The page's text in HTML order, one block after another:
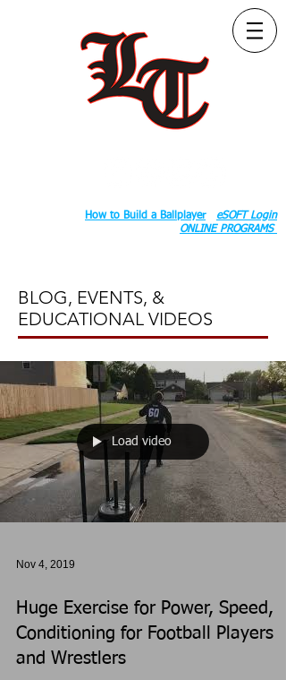
How to Build a Ballplayer
eSOFT Login
ONLINE PROGRAMS
BLOG, EVENTS, &
EDUCATIONAL VIDEOS
Load video
Nov 4, 2019
Huge Exercise for Power, Speed,
Conditioning for Football Players
and Wrestlers